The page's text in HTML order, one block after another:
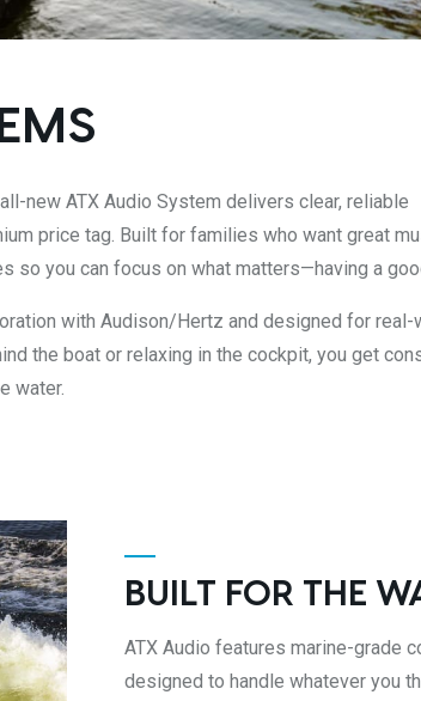
new ATX Audio System delivers clear, reliable
price tag. Built for families who want great
so you can focus on what matters—having a
with Audison/Hertz and designed for real-
the boat or relaxing in the cockpit, you get
water.
BUILT FOR THE
ATX Audio features marine-grade
designed to handle whatever you